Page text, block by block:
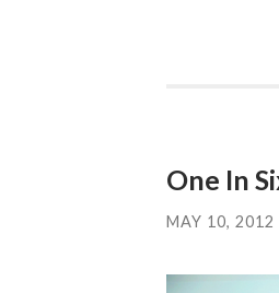
One In
MAY 10, 2012